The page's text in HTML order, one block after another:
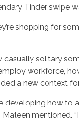
Tinder swipe
shopping for
casually solitary
workforce,
a new context
developing how to
mentioned.